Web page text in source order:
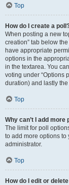
Top
How do I create a
When posting a new
creation” tab below
have appropriate
options in the
in the textarea. You
voting under “Options
duration) and lastly
Top
Why can’t I add more
The limit for poll
to add more options to
administrator.
Top
How do I edit or